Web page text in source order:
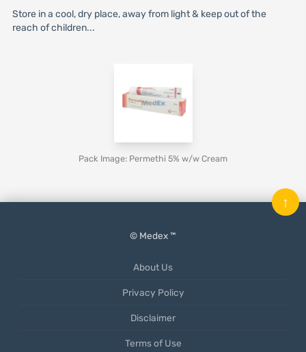
Store in a cool, dry place, away from light & keep out of the
reach of children...
Pack Image: Permethi 5% w/w Cream
© Medex ™
About Us
Privacy Policy
Disclaimer
Terms of Use
↑